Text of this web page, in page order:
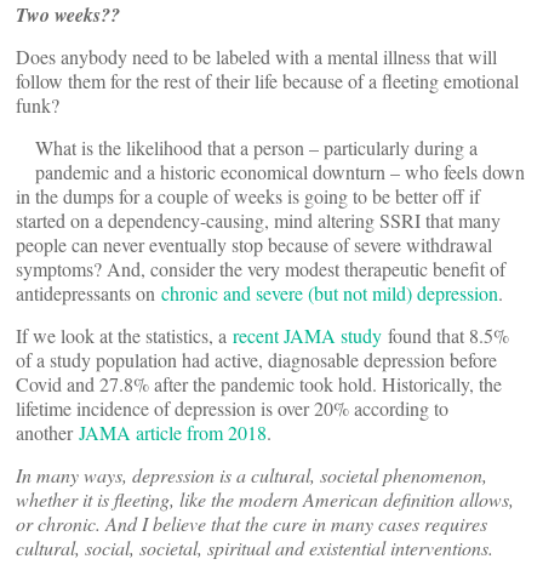
Two weeks??
Does anybody need to be labeled with a mental illness that will
follow them for the rest of their life because of a fleeting emotional
funk?
What is the likelihood that a person – particularly during a
pandemic and a historic economical downturn – who feels down
in the dumps for a couple of weeks is going to be better off if
started on a dependency-causing, mind altering SSRI that many
people can never eventually stop because of severe withdrawal
symptoms? And, consider the very modest therapeutic benefit of
antidepressants on chronic and severe (but not mild) depression.
If we look at the statistics, a recent JAMA study found that 8.5%
of a study population had active, diagnosable depression before
Covid and 27.8% after the pandemic took hold. Historically, the
lifetime incidence of depression is over 20% according to
anotherJAMA article from 2018.
In many ways, depression is a cultural, societal phenomenon,
whether it is fleeting, like the modern American definition allows,
or chronic. And I believe that the cure in many cases requires
cultural, social, societal, spiritual and existential interventions.